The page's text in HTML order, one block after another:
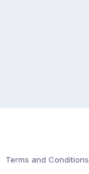
Terms and Conditions